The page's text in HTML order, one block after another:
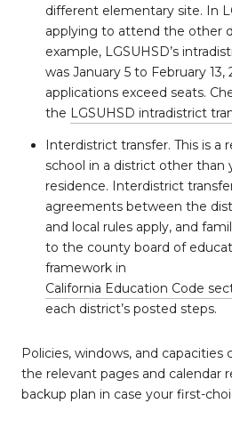
different elementary site. In
applying to attend the other
example, LGSUHSD’s
was January 5 to February
applications exceed seats.
the LGSUHSD intradistrict
Interdistrict transfer. This is a
school in a district other than
residence. Interdistrict
agreements between the
and local rules apply, and
to the county board of
framework in
California Education Code
each district’s posted steps.
Policies, windows, and capacities
the relevant pages and calendar
backup plan in case your first-